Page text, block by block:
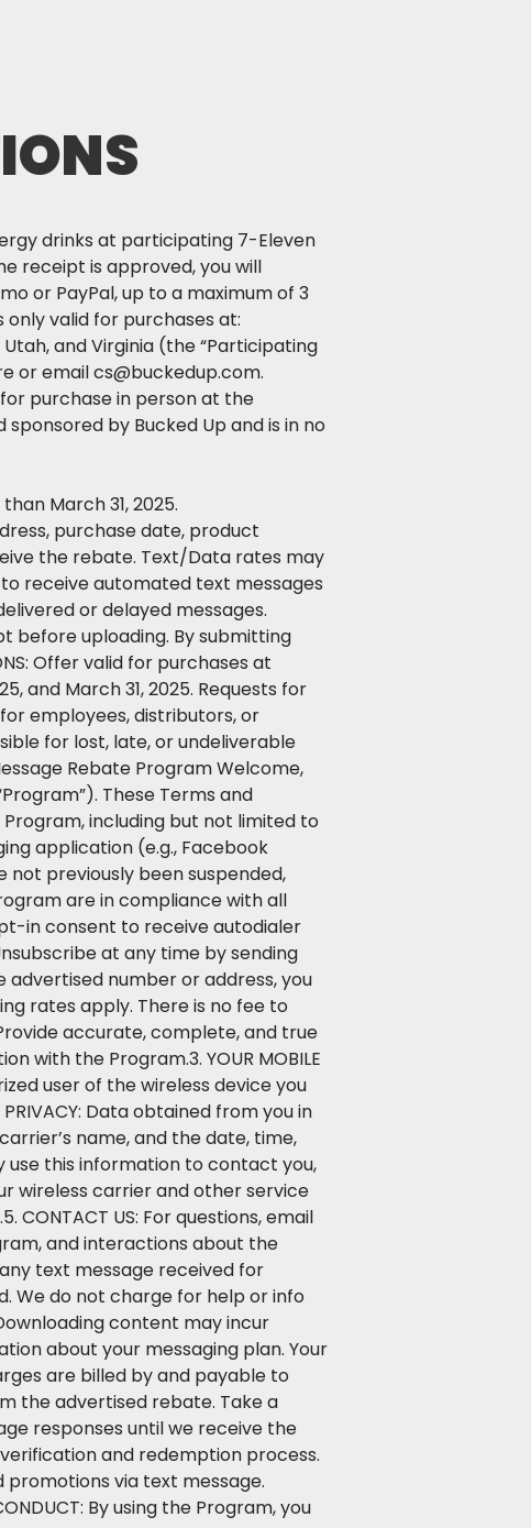
drinks at participating 7-Eleven
receipt is approved, you will
or PayPal, up to a maximum of 3
only valid for purchases at:
and Virginia (the “Participating
or email cs@buckedup.com.
purchase in person at the
by Bucked Up and is in no
March 31, 2025.
purchase date, product
the rebate. Text/Data rates may
receive automated text messages
or delayed messages.
before uploading. By submitting
Offer valid for purchases at
and March 31, 2025. Requests for
employees, distributors, or
for lost, late, or undeliverable
Rebate Program Welcome,
These Terms and
including but not limited to
application (e.g., Facebook
not previously been suspended,
are in compliance with all
in consent to receive autodialer
at any time by sending
advertised number or address, you
rates apply. There is no fee to
accurate, complete, and true
with the Program.3. YOUR MOBILE
user of the wireless device you
Data obtained from you in
name, and the date, time,
use this information to contact you,
wireless carrier and other service
US: For questions, email
and interactions about the
text message received for
We do not charge for help or info
Downloading content may incur
about your messaging plan. Your
are billed by and payable to
the advertised rebate. Take a
responses until we receive the
and redemption process.
via text message.
By using the Program, you